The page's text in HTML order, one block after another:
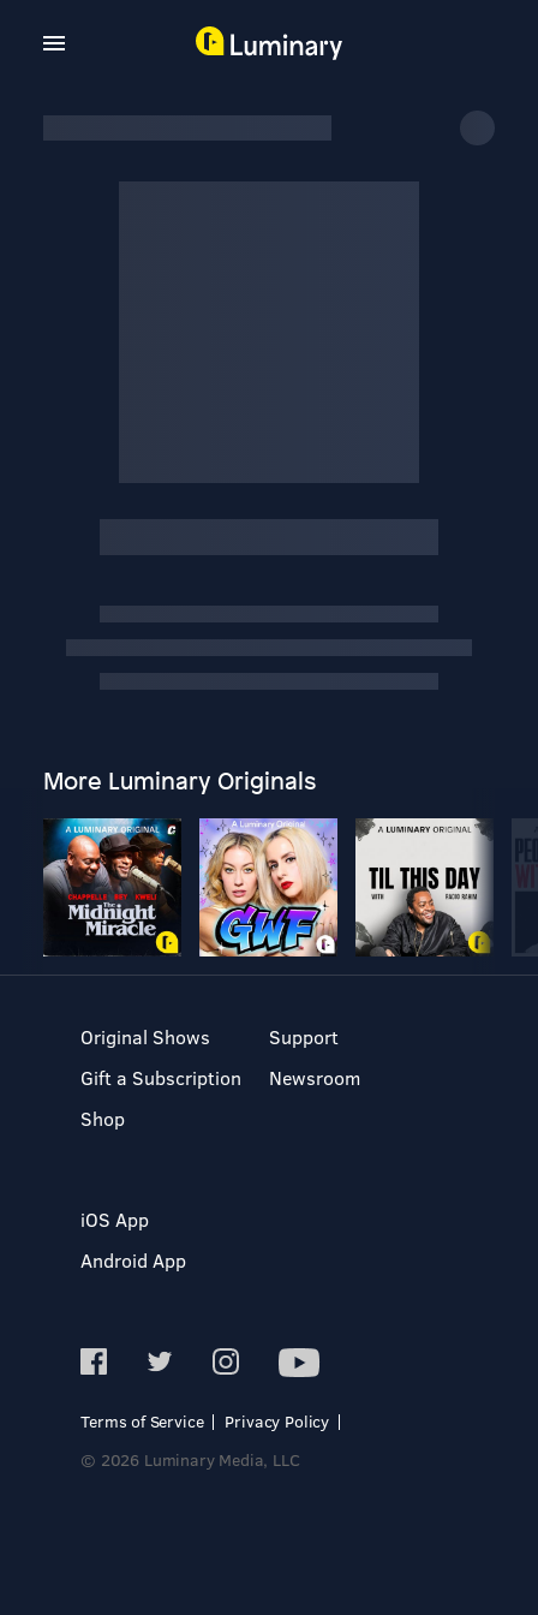
More Luminary Originals
Original Shows
Gift a Subscription
Shop
Support
Newsroom
iOS App
Android App
Terms of Service
Privacy Policy
© 2026 Luminary Media, LLC